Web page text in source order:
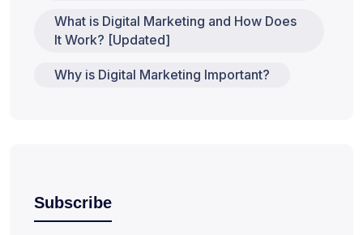
What is Digital Marketing and How Does
It Work? [Updated]
Why is Digital Marketing Important?
Subscribe